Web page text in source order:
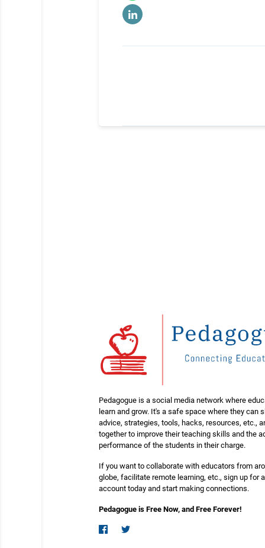
Pedagogue is a social media network where
learn and grow. It's a safe space where they can
advice, strategies, tools, hacks, resources, etc.,
together to improve their teaching skills and the
performance of the students in their charge.
If you want to collaborate with educators from
globe, facilitate remote learning, etc., sign up for
account today and start making connections.
Pedagogue is Free Now, and Free Forever!